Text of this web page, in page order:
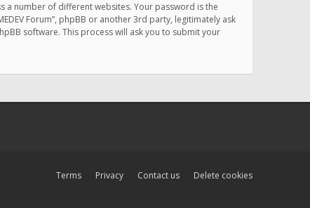
a number of different websites. Your password is the
Forum”, phpBB or another 3rd party, legitimately ask
software. This process will ask you to submit your
Delete cookies
Contact us
Privacy
Terms